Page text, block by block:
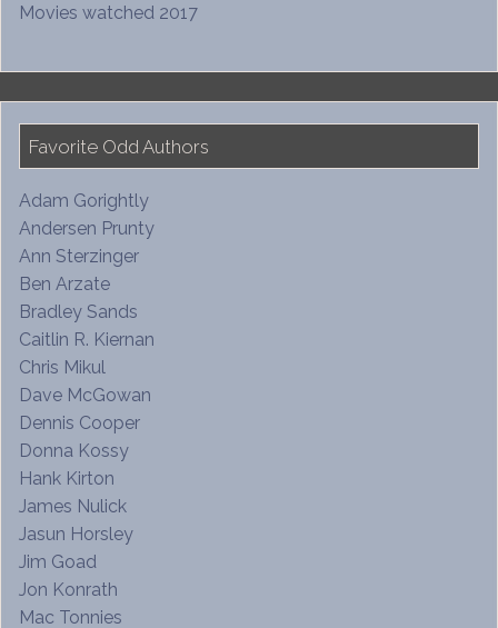
Movies watched 2017
Favorite Odd Authors
Adam Gorightly
Andersen Prunty
Ann Sterzinger
Ben Arzate
Bradley Sands
Caitlin R. Kiernan
Chris Mikul
Dave McGowan
Dennis Cooper
Donna Kossy
Hank Kirton
James Nulick
Jasun Horsley
Jim Goad
Jon Konrath
Mac Tonnies